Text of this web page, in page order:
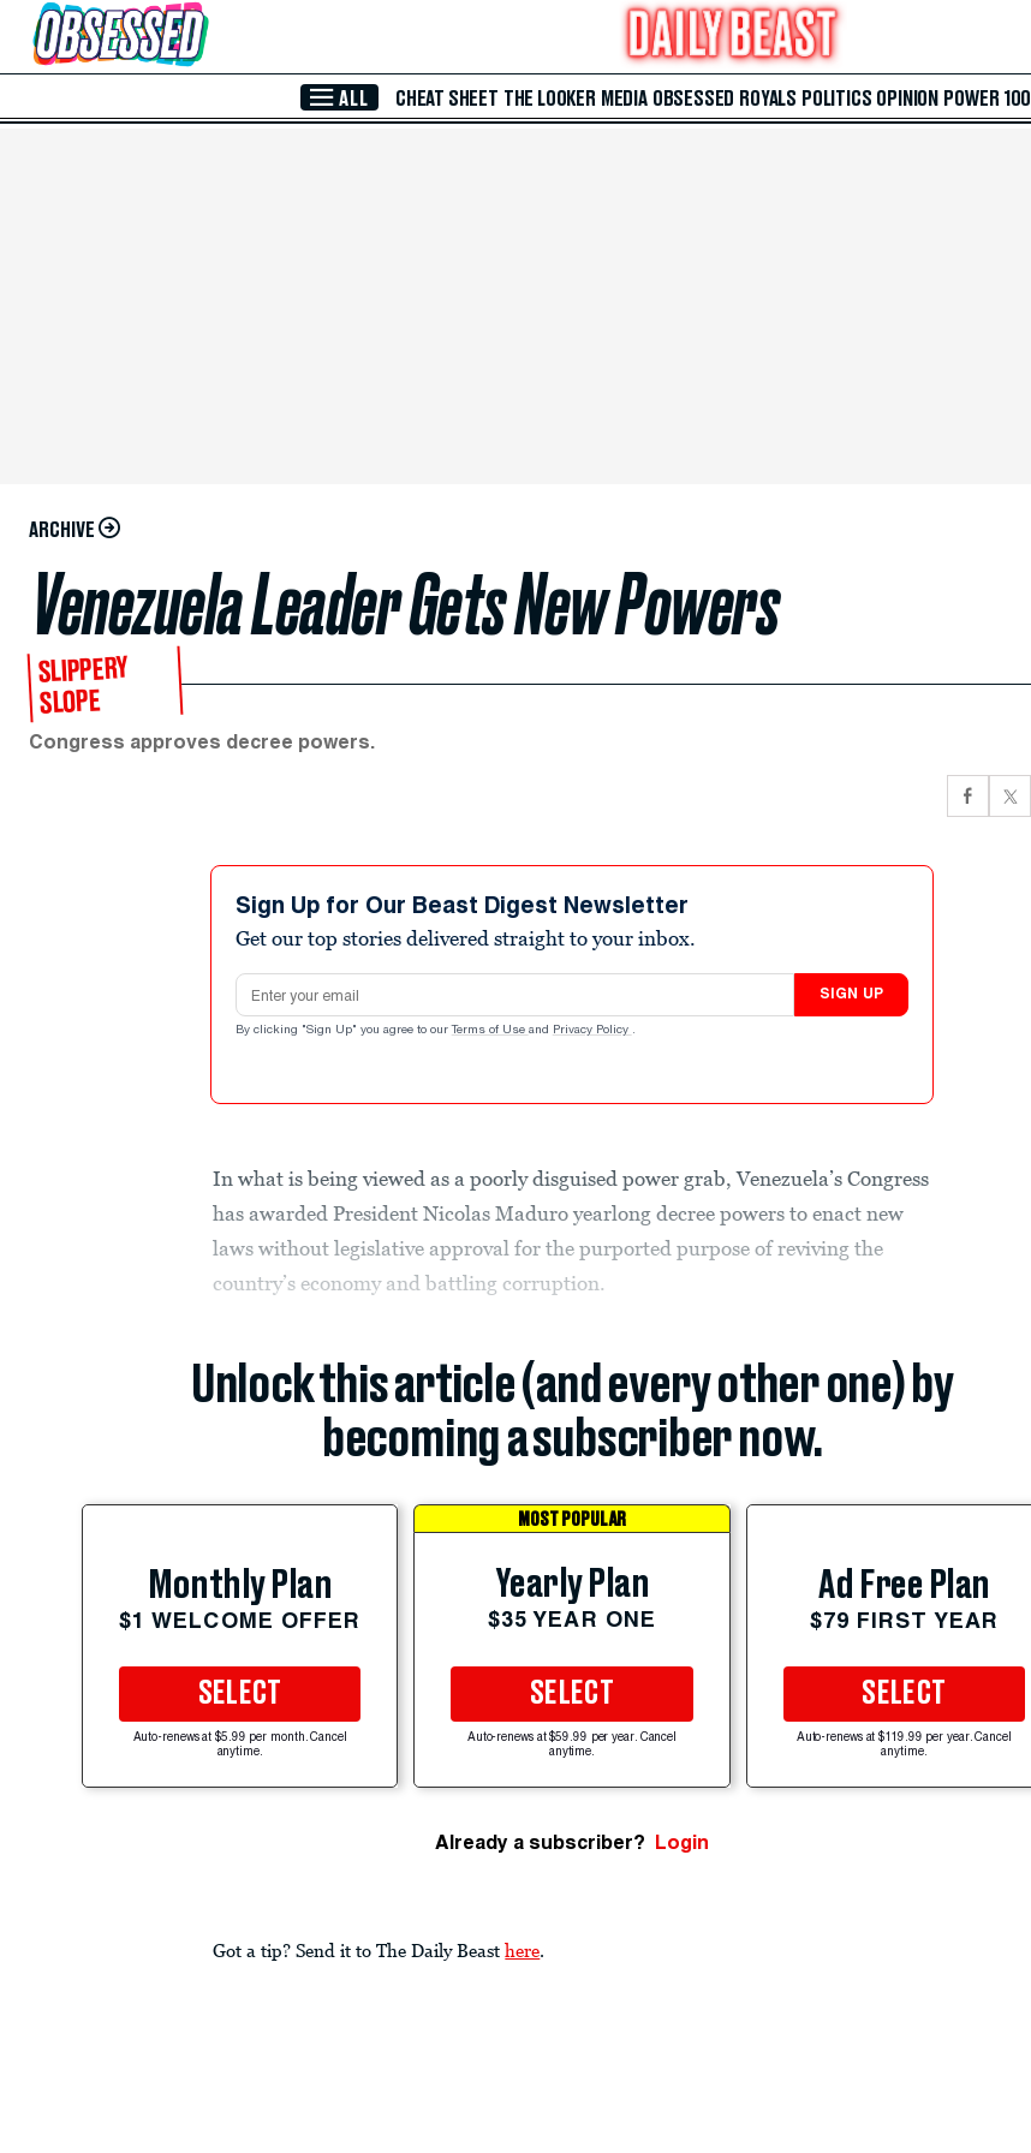
Skip to Main Content
ALL CHEAT SHEET THE LOOKER MEDIA OBSESSED ROYALS POLITICS OPINION POWER 100
ARCHIVE
Venezuela Leader Gets New Powers
SLIPPERY
SLOPE
Congress approves decree powers.
Sign Up for Our Beast Digest Newsletter
Get our top stories delivered straight to your inbox.
Email address
SIGN UP
By clicking "Sign Up" you agree to our Terms of Use and Privacy Policy .
In what is being viewed as a poorly disguised power grab, Venezuela’s Congress
has awarded President Nicolas Maduro yearlong decree powers to enact new
laws without legislative approval for the purported purpose of reviving the
country’s economy and battling corruption.
Unlock this article (and every other one) by
becoming a subscriber now.
Monthly Plan
$1 WELCOME OFFER
SELECT
Auto-renews at $5.99 per month. Cancel
anytime.
MOST POPULAR
Yearly Plan
$35 YEAR ONE
SELECT
Auto-renews at $59.99 per year. Cancel
anytime.
Ad Free Plan
$79 FIRST YEAR
SELECT
Auto-renews at $119.99 per year. Cancel
anytime.
Already a subscriber? Login
Got a tip? Send it to The Daily Beast here.